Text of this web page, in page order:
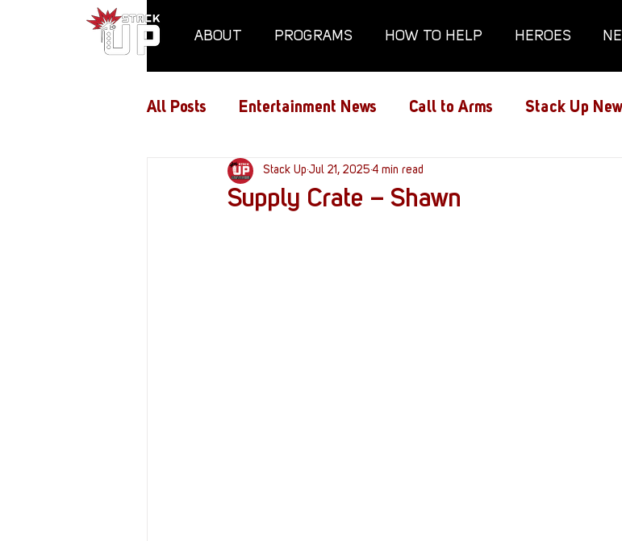
ABOUT PROGRAMS HOW TO HELP HEROES
All Posts Entertainment News Call to Arms Stack Up
Air Assaults Conventions Film and TV
Supply Crate – Shawn
Stack Up Jul 21, 2025 4 min read